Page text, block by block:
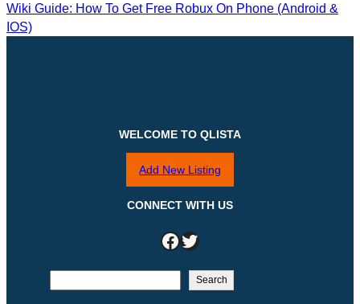
Wiki Guide: How To Get Free Robux On Phone (Android &
IOS)
WELCOME TO QLISTA
Add New Listing
CONNECT WITH US
Facebook Twitter
Search